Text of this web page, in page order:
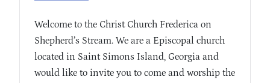
Welcome to the Christ Church Frederica on
Shepherd’s Stream. We are a Episcopal church
located in Saint Simons Island, Georgia and
would like to invite you to come and worship the